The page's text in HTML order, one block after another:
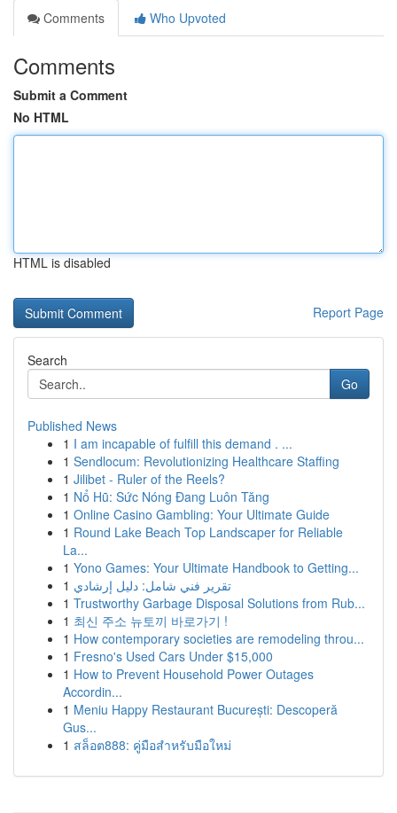
Comments
Who Upvoted
Comments
Submit a Comment
No HTML
HTML is disabled
Report Page
Search
Go
Published News
1 I am incapable of fulfill this demand . ...
1 Sendlocum: Revolutionizing Healthcare Staffing
1 Jilibet - Ruler of the Reels?
1 Nổ Hũ: Sức Nóng Đang Luôn Tăng
1 Online Casino Gambling: Your Ultimate Guide
1 Round Lake Beach Top Landscaper for Reliable
La...
1 Yono Games: Your Ultimate Handbook to Getting...
1 تقرير فني شامل: دليل إرشادي
1 Trustworthy Garbage Disposal Solutions from Rub...
1 최신 주소 뉴토끼 바로가기 !
1 How contemporary societies are remodeling throu...
1 Fresno's Used Cars Under $15,000
1 How to Prevent Household Power Outages
Accordin...
1 Meniu Happy Restaurant București: Descoperă
Gus...
1 สล็อต888: คู่มือสำหรับมือใหม่